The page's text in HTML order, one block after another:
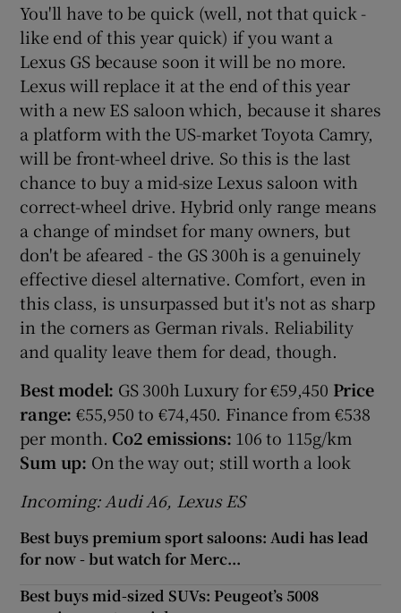
You'll have to be quick (well, not that quick -
like end of this year quick) if you want a
Lexus GS because soon it will be no more.
Lexus will replace it at the end of this year
with a new ES saloon which, because it shares
a platform with the US-market Toyota Camry,
will be front-wheel drive. So this is the last
chance to buy a mid-size Lexus saloon with
correct-wheel drive. Hybrid only range means
a change of mindset for many owners, but
don't be afeared - the GS 300h is a genuinely
effective diesel alternative. Comfort, even in
this class, is unsurpassed but it's not as sharp
in the corners as German rivals. Reliability
and quality leave them for dead, though.
Best model: GS 300h Luxury for €59,450 Price
range: €55,950 to €74,450. Finance from €538
per month. Co2 emissions: 106 to 115g/km
Sum up: On the way out; still worth a look
Incoming: Audi A6, Lexus ES
Best buys premium sport saloons: Audi has lead
for now - but watch for Merc...
Best buys mid-sized SUVs: Peugeot’s 5008